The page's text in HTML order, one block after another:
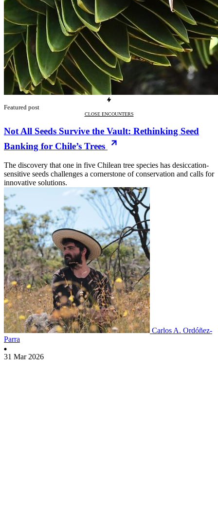
Featured post
CLOSE ENCOUNTERS
Not All Seeds Survive the Vault: Rethinking Seed
Banking for Chile’s Trees
The discovery that one in five Chilean tree species has desiccation-
sensitive seeds challenges a cornerstone of conservation and calls for
innovative solutions.
Carlos A. Ordóñez-
Parra
31 Mar 2026